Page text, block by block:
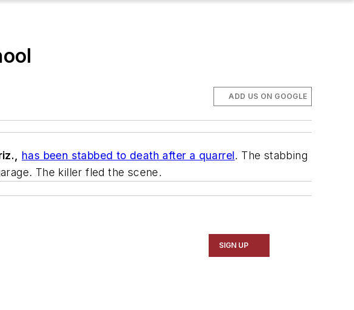
ADD US ON GOOGLE
has been stabbed to death after a quarrel. The stabbing
The killer fled the scene.
SIGN UP